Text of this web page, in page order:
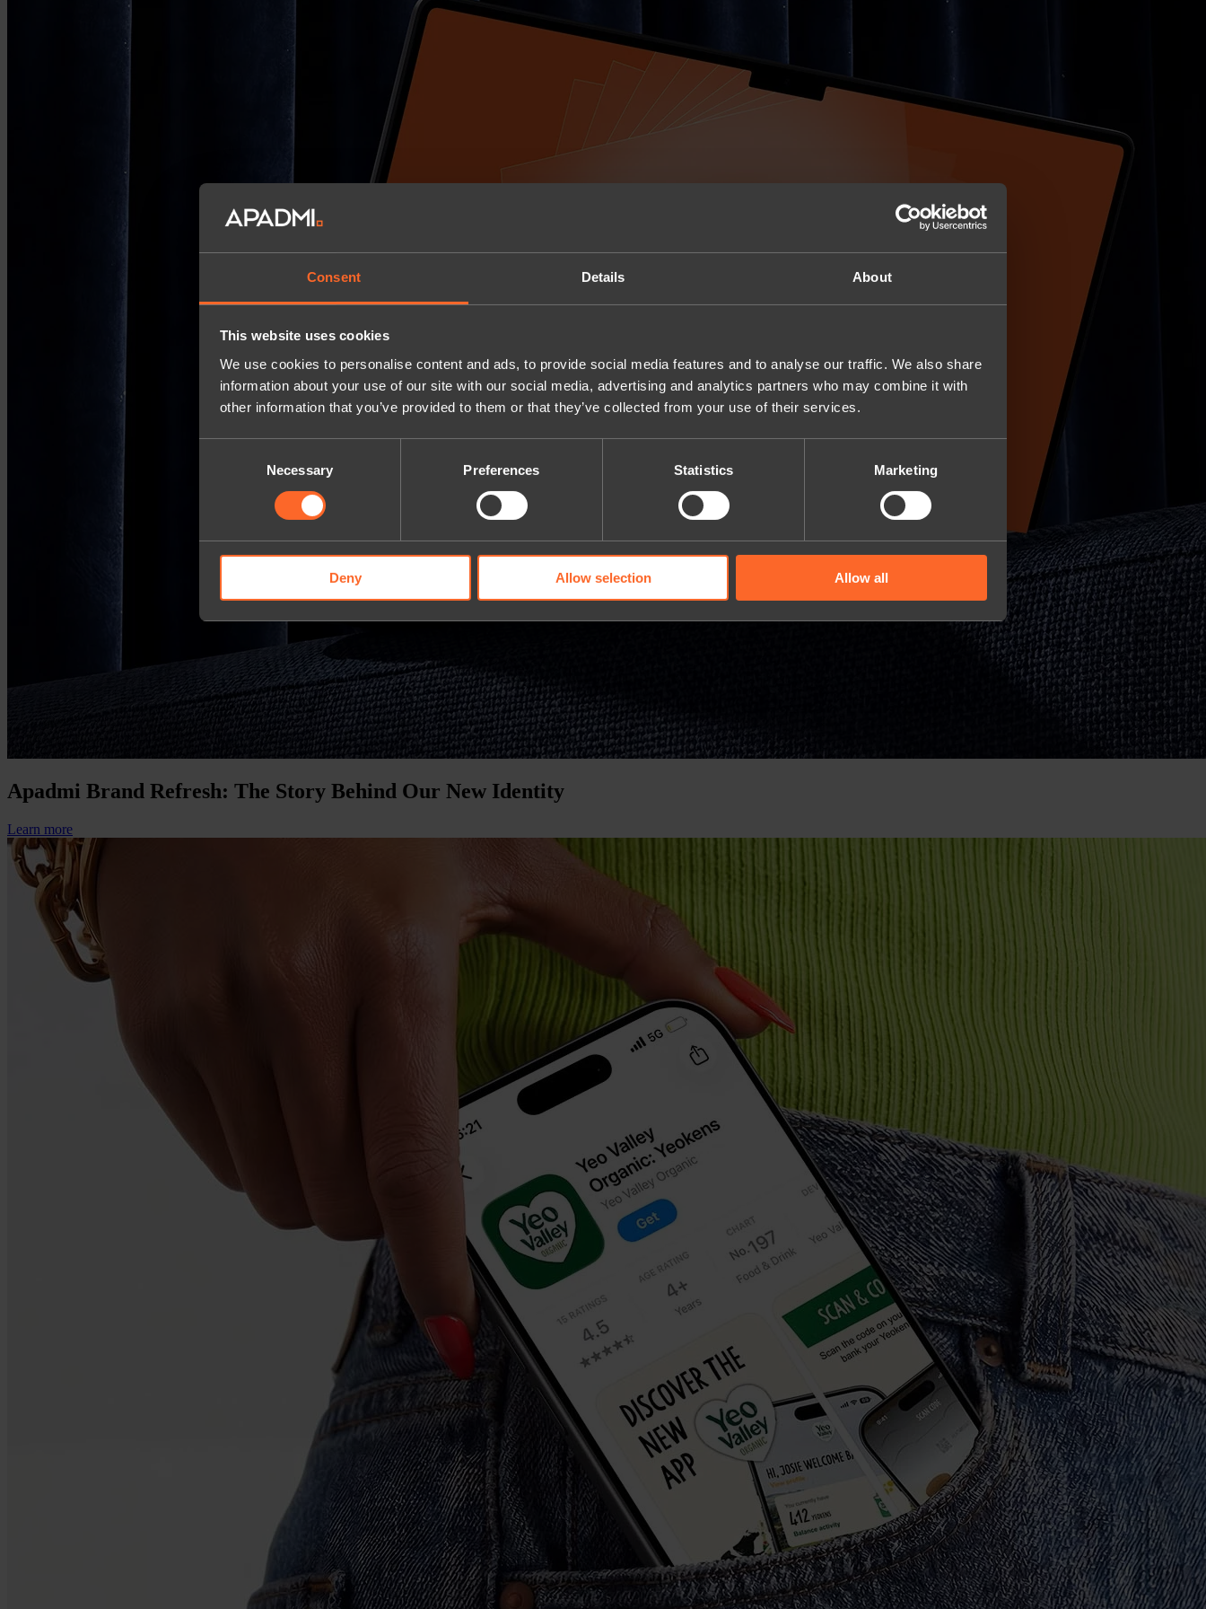
Consent Details About
This website uses cookies
We use cookies to personalise content and ads, to provide social media features and to analyse our traffic. We also share
information about your use of our site with our social media, advertising and analytics partners who may combine it with
other information that you’ve provided to them or that they’ve collected from your use of their services.
Necessary Preferences Statistics Marketing
Deny Allow selection Allow all
Apadmi Brand Refresh: The Story Behind Our New Identity
Learn more